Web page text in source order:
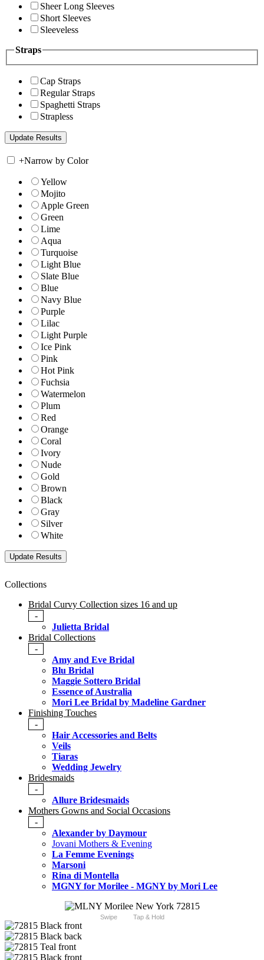
Sheer Long Sleeves
Short Sleeves
Sleeveless
Straps
Cap Straps
Regular Straps
Spaghetti Straps
Strapless
+Narrow by Color
Yellow
Mojito
Apple Green
Green
Lime
Aqua
Turquoise
Light Blue
Slate Blue
Blue
Navy Blue
Purple
Lilac
Light Purple
Ice Pink
Pink
Hot Pink
Fuchsia
Watermelon
Plum
Red
Orange
Coral
Ivory
Nude
Gold
Brown
Black
Gray
Silver
White
Collections
Bridal Curvy Collection sizes 16 and up
-
Julietta Bridal
Bridal Collections
-
Amy and Eve Bridal
Blu Bridal
Maggie Sottero Bridal
Essence of Australia
Mori Lee Bridal by Madeline Gardner
Finishing Touches
-
Hair Accessories and Belts
Veils
Tiaras
Wedding Jewelry
Bridesmaids
-
Allure Bridesmaids
Mothers Gowns and Social Occasions
-
Alexander by Daymour
Jovani Mothers & Evening
La Femme Evenings
Marsoni
Rina di Montella
MGNY for Morilee - MGNY by Mori Lee
Swipe Tap & Hold